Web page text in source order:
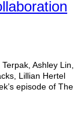
Ashley Lin,
Lillian Hertel
episode of The